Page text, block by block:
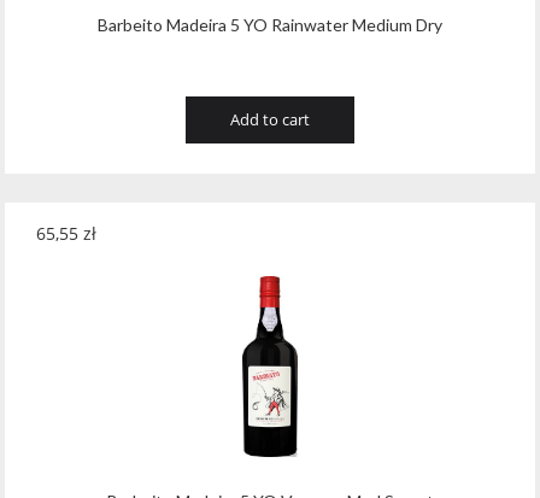
Barbeito Madeira 5 YO Rainwater Medium Dry
Add to cart
65,55 zł